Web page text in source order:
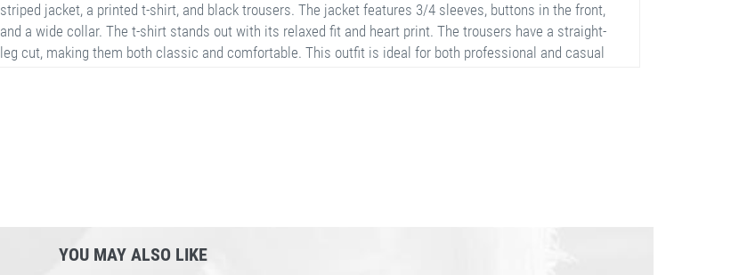
striped jacket, a printed t-shirt, and black trousers. The jacket features 3/4 sleeves, buttons in the front,
and a wide collar. The t-shirt stands out with its relaxed fit and heart print. The trousers have a straight-
leg cut, making them both classic and comfortable. This outfit is ideal for both professional and casual
YOU MAY ALSO LIKE